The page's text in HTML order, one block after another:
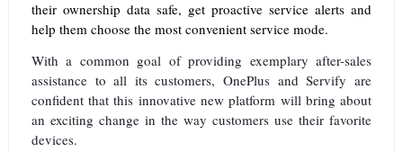
their ownership data safe, get proactive service alerts and
help them choose the most convenient service mode.
With a common goal of providing exemplary after-sales
assistance to all its customers, OnePlus and Servify are
confident that this innovative new platform will bring about
an exciting change in the way customers use their favorite
devices.